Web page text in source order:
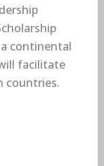
continental
facilitate
countries.